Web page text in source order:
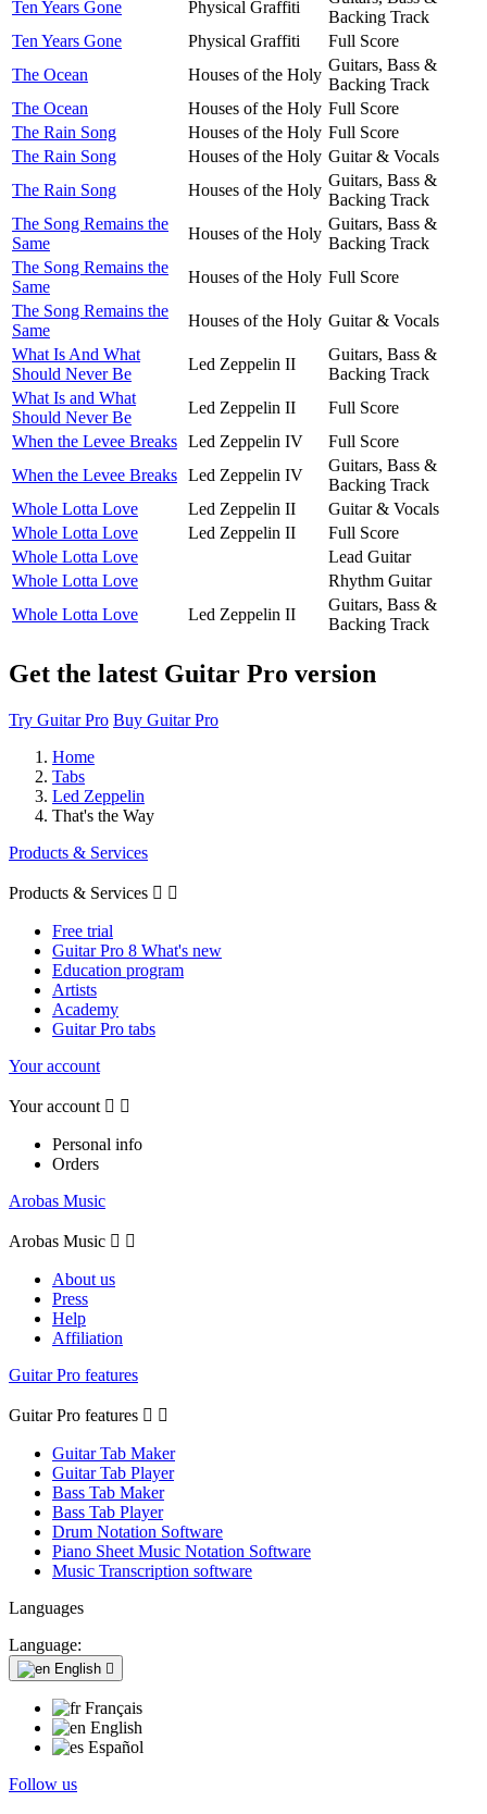
Ten Years Gone
Physical Graffiti
Backing Track
Ten Years Gone
Physical Graffiti
Full Score
The Ocean
Houses of the Holy
Guitars, Bass &
Backing Track
The Ocean
Houses of the Holy Full Score
The Rain Song
Houses of the Holy Full Score
The Rain Song
Houses of the Holy Guitar & Vocals
The Rain Song
Houses of the Holy
Guitars, Bass &
Backing Track
The Song Remains the
Same
Houses of the Holy
Guitars, Bass &
Backing Track
The Song Remains the
Same
Houses of the Holy Full Score
The Song Remains the
Same
Houses of the Holy Guitar & Vocals
What Is And What
Should Never Be
Led Zeppelin II
Guitars, Bass &
Backing Track
What Is and What
Should Never Be
Led Zeppelin II
Full Score
When the Levee Breaks Led Zeppelin IV
Full Score
When the Levee Breaks Led Zeppelin IV
Guitars, Bass &
Backing Track
Whole Lotta Love
Led Zeppelin II
Guitar & Vocals
Whole Lotta Love
Led Zeppelin II
Full Score
Whole Lotta Love
Lead Guitar
Whole Lotta Love
Rhythm Guitar
Whole Lotta Love
Led Zeppelin II
Guitars, Bass &
Backing Track
Get the latest Guitar Pro version
Try Guitar Pro Buy Guitar Pro
Home
Tabs
Led Zeppelin
That's the Way
Products & Services
Products & Services  
Free trial
Guitar Pro 8 What's new
Education program
Artists
Academy
Guitar Pro tabs
Your account
Your account  
Personal info
Orders
Arobas Music
Arobas Music  
About us
Press
Help
Affiliation
Guitar Pro features
Guitar Pro features  
Guitar Tab Maker
Guitar Tab Player
Bass Tab Maker
Bass Tab Player
Drum Notation Software
Piano Sheet Music Notation Software
Music Transcription software
Languages
Language:
English 
Français
English
Español
Follow us